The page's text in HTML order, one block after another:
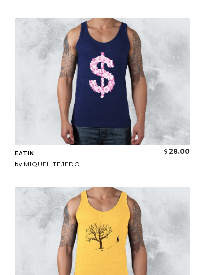
EATIN
by MIQUEL TEJEDO
28.00